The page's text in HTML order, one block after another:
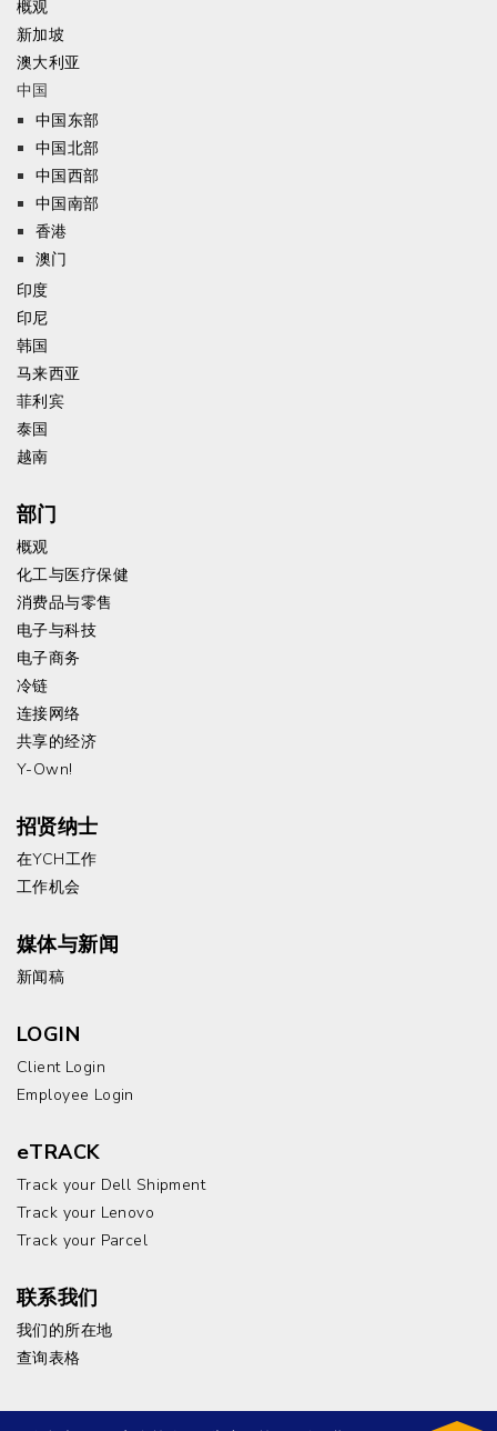
概观
新加坡
澳大利亚
中国
中国东部
中国北部
中国西部
中国南部
香港
澳门
印度
印尼
韩国
马来西亚
菲利宾
泰国
越南
部门
概观
化工与医疗保健
消费品与零售
电子与科技
电子商务
冷链
连接网络
共享的经济
Y-Own!
招贤纳士
在YCH工作
工作机会
媒体与新闻
新闻稿
LOGIN
Client Login
Employee Login
eTRACK
Track your Dell Shipment
Track your Lenovo
Track your Parcel
联系我们
我们的所在地
查询表格